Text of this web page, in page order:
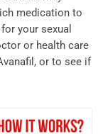
medication to
your sexual
or health care
or to see if